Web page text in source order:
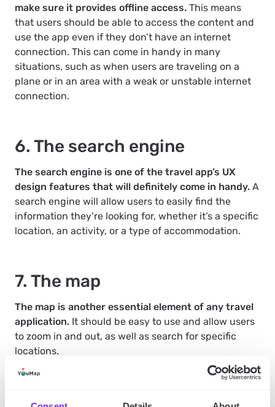
make sure it provides offline access. This means
that users should be able to access the content and
use the app even if they don’t have an internet
connection. This can come in handy in many
situations, such as when users are traveling on a
plane or in an area with a weak or unstable internet
connection.
6. The search engine
The search engine is one of the travel app’s UX
design features that will definitely come in handy. A
search engine will allow users to easily find the
information they’re looking for, whether it’s a specific
location, an activity, or a type of accommodation.
7. The map
The map is another essential element of any travel
application. It should be easy to use and allow users
to zoom in and out, as well as search for specific
locations.
8. The community